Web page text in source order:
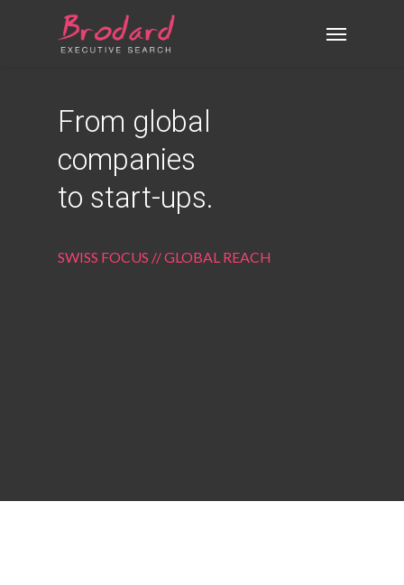
Menu
From global
companies
to start-ups.
SWISS FOCUS // GLOBAL REACH